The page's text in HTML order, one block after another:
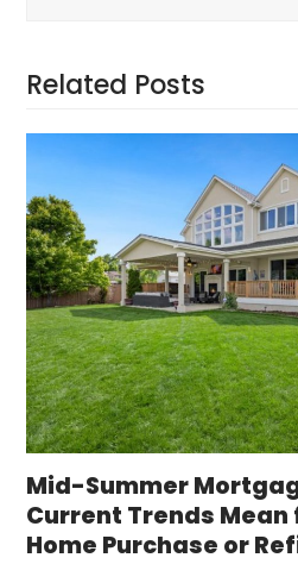
Related Posts
Mid-Summer
Current Trends
Home Purchase or